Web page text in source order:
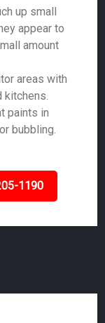
up small
appear to
amount
areas with
kitchens.
paints in
bubbling.
1190